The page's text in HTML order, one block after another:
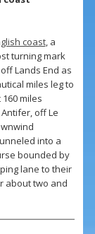
coast, a
turning mark
Lands End as
miles leg to
miles
off Le
into a
bounded by
lane to their
about two and